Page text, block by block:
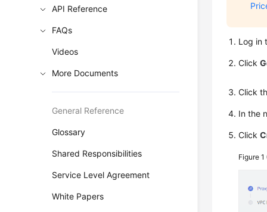
API Reference
FAQs
Videos
More Documents
General Reference
Glossary
Shared Responsibilities
Service Level Agreement
White Papers
Log in
Click
Click
In the
Click
Figure 1